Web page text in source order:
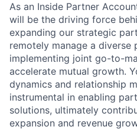
As an Inside Partner
will be the driving force
expanding our strategic
remotely manage a
implementing joint go-to-
accelerate mutual growth.
dynamics and relationship
instrumental in enabling
solutions, ultimately
expansion and revenue